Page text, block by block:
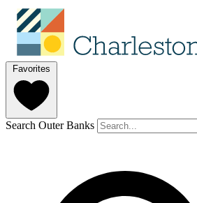
Favorites
Search Outer Banks